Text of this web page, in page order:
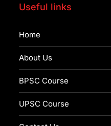
Useful links
Home
About Us
BPSC Course
UPSC Course